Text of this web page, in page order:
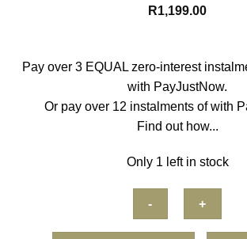
R1,199.00
Pay over 3 EQUAL zero-interest
with PayJustNow.
Or pay over 12 instalments of with
Find out how...
Only 1 left in stock